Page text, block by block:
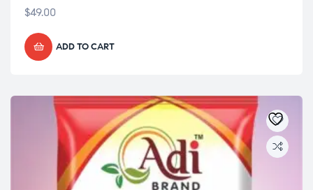
$49.00
ADD TO CART